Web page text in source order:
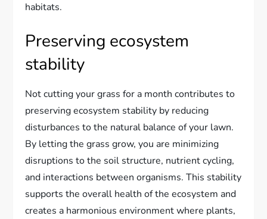
habitats.
Preserving ecosystem
stability
Not cutting your grass for a month contributes to
preserving ecosystem stability by reducing
disturbances to the natural balance of your lawn.
By letting the grass grow, you are minimizing
disruptions to the soil structure, nutrient cycling,
and interactions between organisms. This stability
supports the overall health of the ecosystem and
creates a harmonious environment where plants,